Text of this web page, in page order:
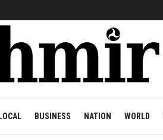
BUSINESS NATION WORLD